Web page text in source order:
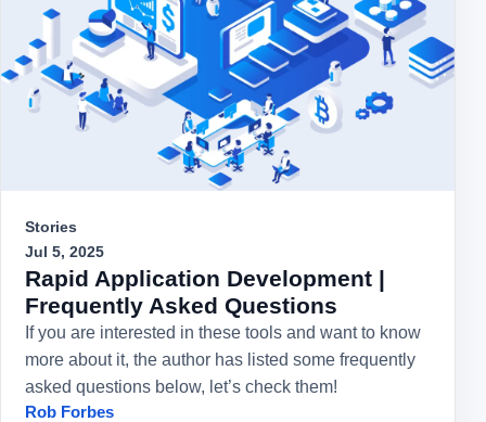
Stories
Jul 5, 2025
Rapid Application Development |
Frequently Asked Questions
If you are interested in these tools and want to know
more about it, the author has listed some frequently
asked questions below, let’s check them!
Rob Forbes